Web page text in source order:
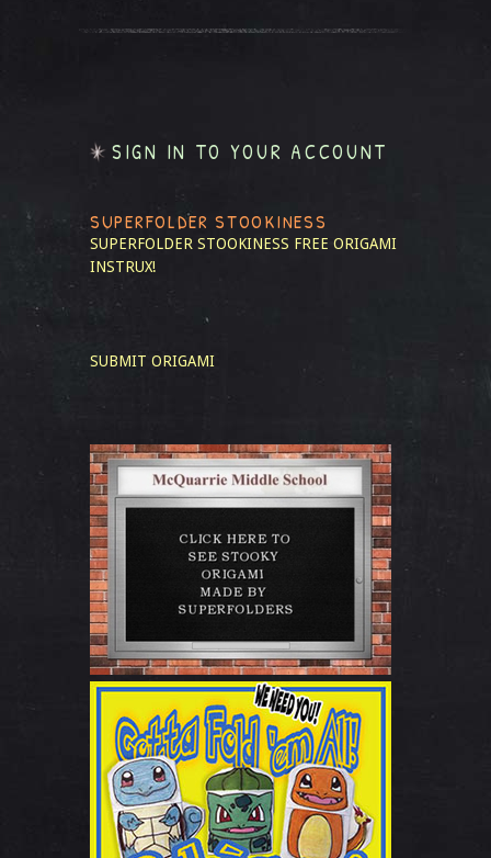
SIGN IN TO YOUR ACCOUNT
SUPERFOLDER STOOKINESS
SUPERFOLDER STOOKINESS FREE ORIGAMI
INSTRUX!
SUBMIT ORIGAMI